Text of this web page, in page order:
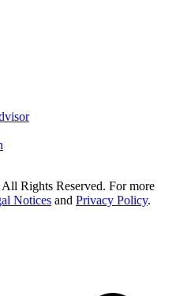
Rights Reserved. For more
Notices and Privacy Policy.